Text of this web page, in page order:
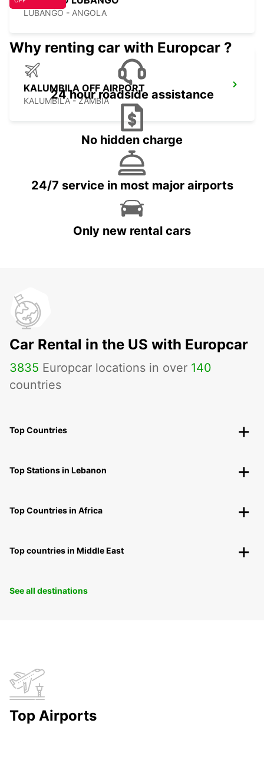
LUBANGO - ANGOLA
KALUMBILA OFF AIRPORT
KALUMBILA - ZAMBIA
Why renting car with Europcar ?
24 hour roadside assistance
No hidden charge
24/7 service in most major airports
Only new rental cars
Car Rental in the US with Europcar
3835 Europcar locations in over 140
countries
Top Countries
Top Stations in Lebanon
Top Countries in Africa
Top countries in Middle East
See all destinations
Top Airports